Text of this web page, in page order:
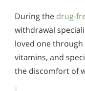
During the drug-
withdrawal
loved one
vitamins, and
the discomfort of